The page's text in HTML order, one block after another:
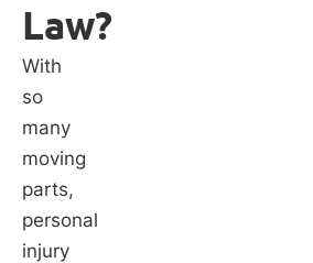
Law?
With
so
many
moving
parts,
personal
injury